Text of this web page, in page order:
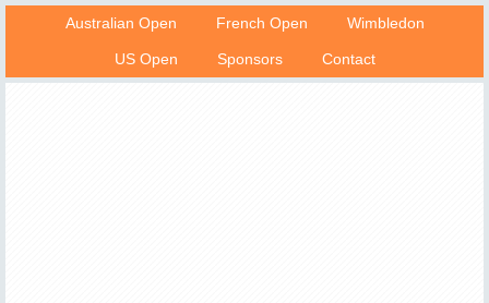
Australian Open French Open Wimbledon
US Open Sponsors Contact